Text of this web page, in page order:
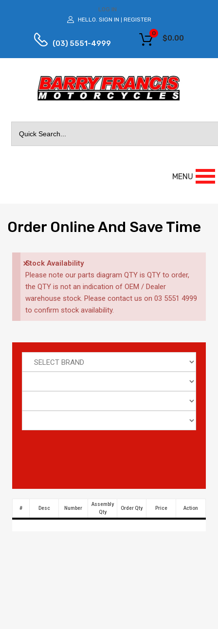
LOG IN
HELLO. SIGN IN REGISTER
(03) 5551-4999
$0.00
0
for:
MENU
Order Online And Save Time
Stock Availability
Please note our parts diagram QTY is QTY to order,
the QTY is not an indication of OEM / Dealer
warehouse stock. Please contact us on 03 5551 4999
to confirm stock availability.
×
# Desc Number
Assembly
Qty
Order Qty Price Action